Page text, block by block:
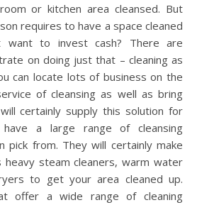
or kitchen area cleansed. But
requires to have a space cleaned
want to invest cash? There are
on doing just that – cleaning as
can locate lots of business on the
of cleansing as well as bring
certainly supply this solution for
a large range of cleansing
pick from. They will certainly make
heavy steam cleaners, warm water
to get your area cleaned up.
offer a wide range of cleaning